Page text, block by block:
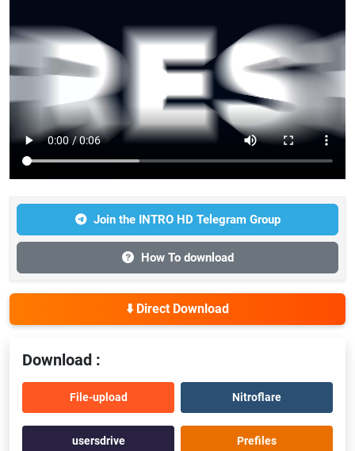
Join the INTRO HD Telegram Group
How To download
⬇️ Direct Download
Download :
File-upload Nitroflare
usersdrive Prefiles